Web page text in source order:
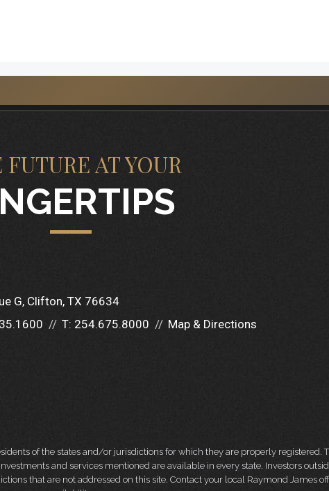
AT YOUR
G Clifton, TX 76634
T: 254.675.8000 Map & Directions
of the states and/or jurisdictions for which they are properly registered.
and services mentioned are available in every state. Investors
that are not addressed on this site. Contact your local Raymond James